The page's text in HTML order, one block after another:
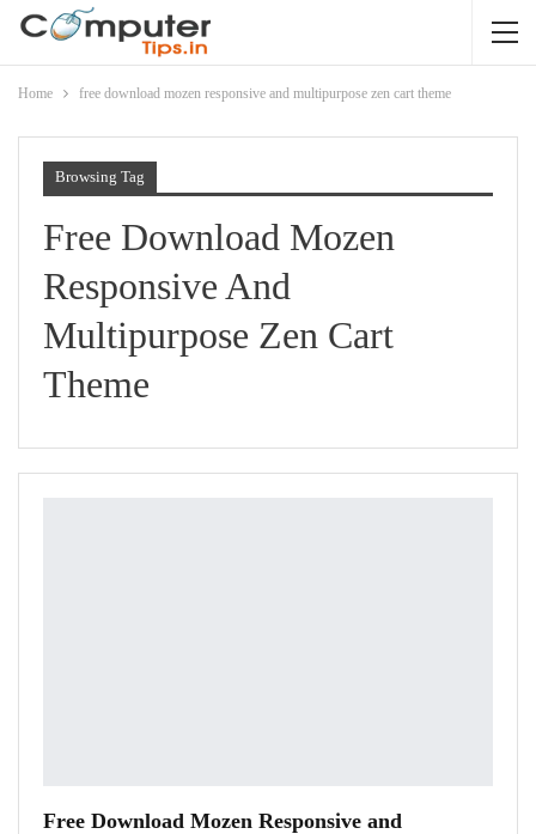
Home free download mozen responsive and multipurpose zen cart theme
Browsing Tag
Free Download Mozen
Responsive And
Multipurpose Zen Cart
Theme
Free Download Mozen Responsive and